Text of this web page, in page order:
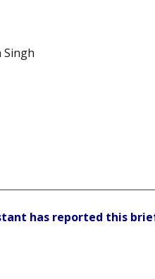
Singh
has reported this